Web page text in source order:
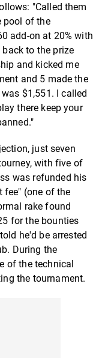
"Called them
pool of the
add-on at 20% with
to the prize
and kicked me
and 5 made the
$1,551. I called
there keep your
just seven
with five of
was refunded his
fee" (one of the
rake found
for the bounties
he'd be arrested
During the
of the technical
the tournament.